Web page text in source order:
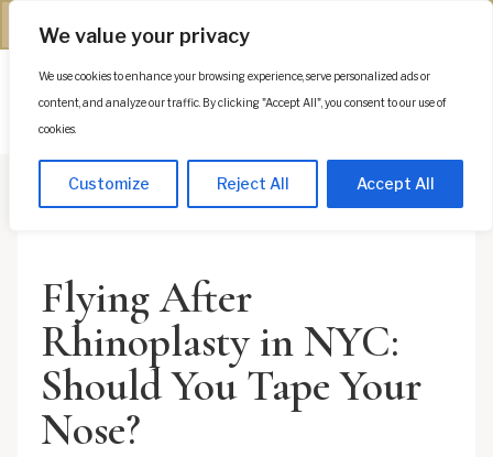
We value your privacy
We use cookies to enhance your browsing experience, serve personalized ads or
content, and analyze our traffic. By clicking "Accept All", you consent to our use of
cookies.
Customize Reject All Accept All
(312) 944-0117
Es
Flying After
Rhinoplasty in NYC:
Should You Tape Your
Nose?